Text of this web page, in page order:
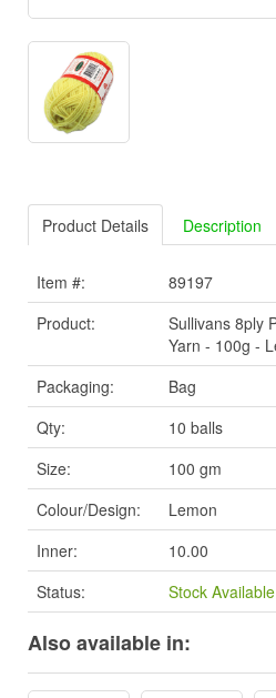
Product Details Description
Item #:
89197
Product:
Sullivans 8ply
Yarn - 100g -
Packaging:
Bag
Qty:
10 balls
Size:
100 gm
Colour/Design:
Lemon
Inner:
10.00
Status:
Stock Available
Also available in: